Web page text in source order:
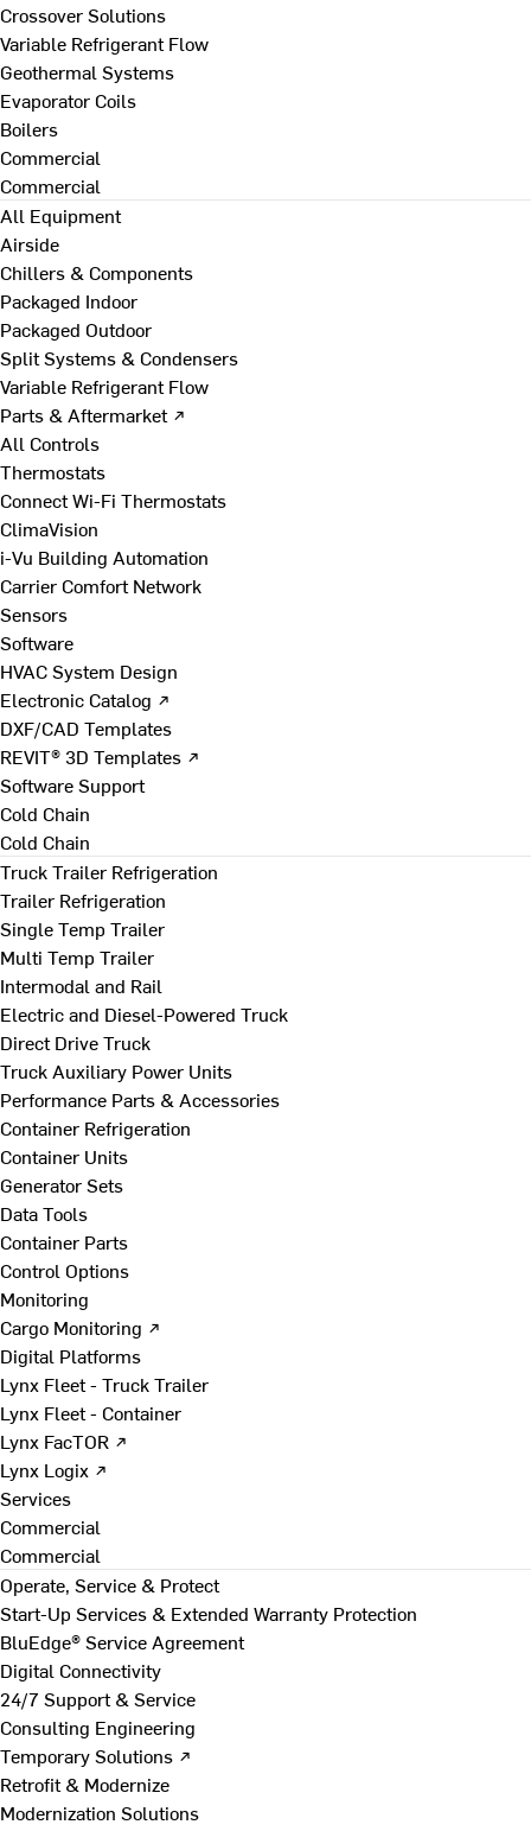
Crossover Solutions
Variable Refrigerant Flow
Geothermal Systems
Evaporator Coils
Boilers
Commercial
Commercial
All Equipment
Airside
Chillers & Components
Packaged Indoor
Packaged Outdoor
Split Systems & Condensers
Variable Refrigerant Flow
Parts & Aftermarket ↗
All Controls
Thermostats
Connect Wi-Fi Thermostats
ClimaVision
i-Vu Building Automation
Carrier Comfort Network
Sensors
Software
HVAC System Design
Electronic Catalog ↗
DXF/CAD Templates
REVIT® 3D Templates ↗
Software Support
Cold Chain
Cold Chain
Truck Trailer Refrigeration
Trailer Refrigeration
Single Temp Trailer
Multi Temp Trailer
Intermodal and Rail
Electric and Diesel-Powered Truck
Direct Drive Truck
Truck Auxiliary Power Units
Performance Parts & Accessories
Container Refrigeration
Container Units
Generator Sets
Data Tools
Container Parts
Control Options
Monitoring
Cargo Monitoring ↗
Digital Platforms
Lynx Fleet - Truck Trailer
Lynx Fleet - Container
Lynx FacTOR ↗
Lynx Logix ↗
Services
Commercial
Commercial
Operate, Service & Protect
Start-Up Services & Extended Warranty Protection
BluEdge® Service Agreement
Digital Connectivity
24/7 Support & Service
Consulting Engineering
Temporary Solutions ↗
Retrofit & Modernize
Modernization Solutions